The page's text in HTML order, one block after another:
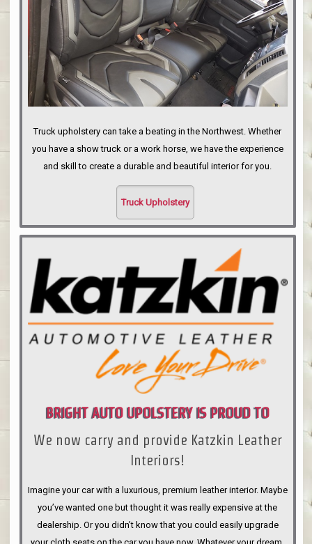
Truck upholstery can take a beating in the Northwest. Whether
you have a show truck or a work horse, we have the experience
and skill to create a durable and beautiful interior for you.
Truck Upholstery
BRIGHT AUTO UPOLSTERY IS PROUD TO
ANNOUNCE
We now carry and provide Katzkin Leather
Interiors!
Imagine your car with a luxurious, premium leather interior. Maybe
you’ve wanted one but thought it was really expensive at the
dealership. Or you didn’t know that you could easily upgrade
your cloth seats on the car you have now. Whatever your dream,